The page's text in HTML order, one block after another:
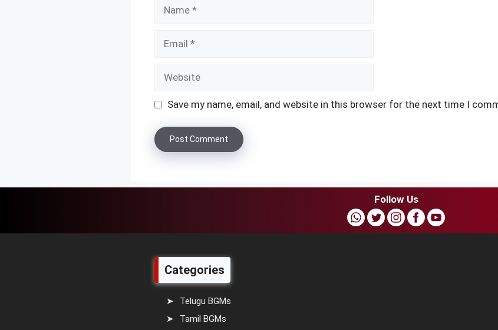
Save my name, email, and website in this browser for the next time I
Follow Us
Categories
Telugu BGMs
Tamil BGMs